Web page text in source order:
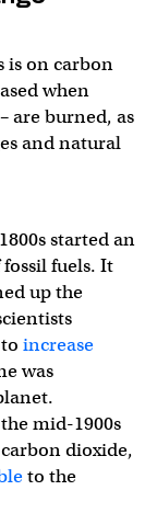
is on carbon
when
are burned, as
and natural
started an
fuels. It
up the
to increase
was
mid-1900s
dioxide,
to the